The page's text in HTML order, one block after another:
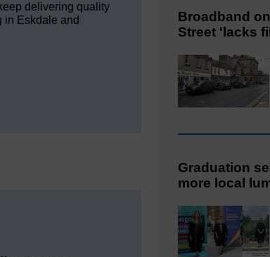
delivering quality
in Eskdale and
Broadband
Street 'lacks
Graduation
more local